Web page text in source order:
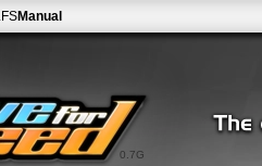
0.7G
Manual